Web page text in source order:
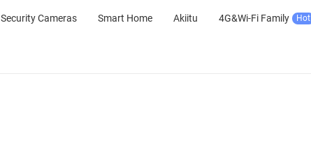
Security Cameras Smart Home Akiitu 4G&Wi-Fi Family Hot